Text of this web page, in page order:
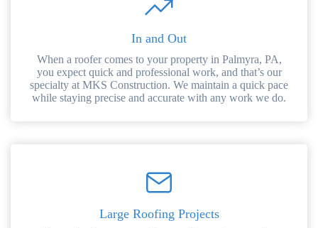
In and Out
When a roofer comes to your property in Palmyra, PA,
you expect quick and professional work, and that’s our
specialty at MKS Construction. We maintain a quick pace
while staying precise and accurate with any work we do.
Large Roofing Projects